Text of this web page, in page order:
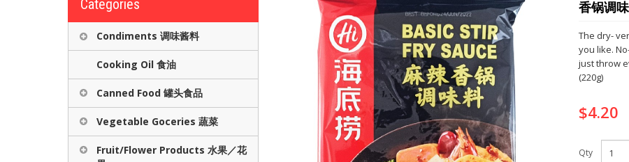
Categories
Condiments 调味酱料
Cooking Oil 食油
Canned Food 罐头食品
Vegetable Goceries 蔬菜
Fruit/Flower Products 水果／花
香锅调
The dry-
you like.
just throw
(220g)
$4.20
Qty